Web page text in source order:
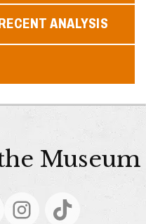
ANALYSIS
Museum